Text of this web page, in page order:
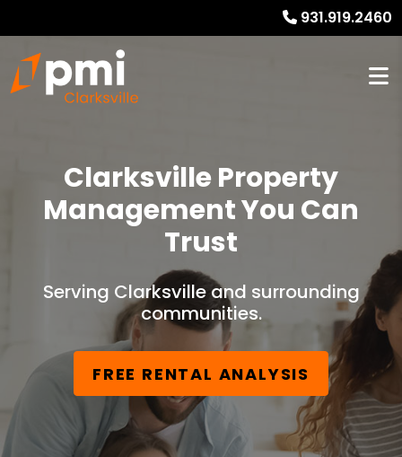
931.919.2460
Clarksville Property
Management You Can
Trust
Serving Clarksville and surrounding
communities.
FREE RENTAL ANALYSIS